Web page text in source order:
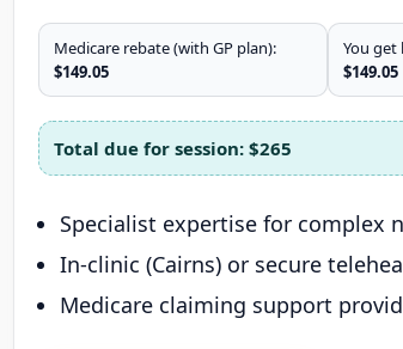
Medicare rebate (with GP plan):
$149.05
You get
$149.05
Total due for session: $265
Specialist expertise for complex
In-clinic (Cairns) or secure
Medicare claiming support